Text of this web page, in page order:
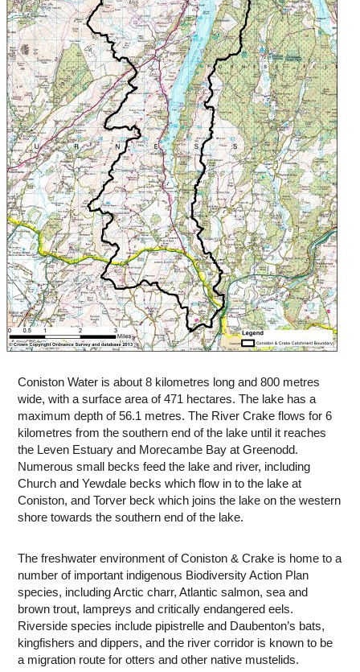
Coniston Water is about 8 kilometres long and 800 metres
wide, with a surface area of 471 hectares. The lake has a
maximum depth of 56.1 metres. The River Crake flows for 6
kilometres from the southern end of the lake until it reaches
the Leven Estuary and Morecambe Bay at Greenodd.
Numerous small becks feed the lake and river, including
Church and Yewdale becks which flow in to the lake at
Coniston, and Torver beck which joins the lake on the western
shore towards the southern end of the lake.
The freshwater environment of Coniston & Crake is home to a
number of important indigenous Biodiversity Action Plan
species, including Arctic charr, Atlantic salmon, sea and
brown trout, lampreys and critically endangered eels.
Riverside species include pipistrelle and Daubenton’s bats,
kingfishers and dippers, and the river corridor is known to be
a migration route for otters and other native mustelids.